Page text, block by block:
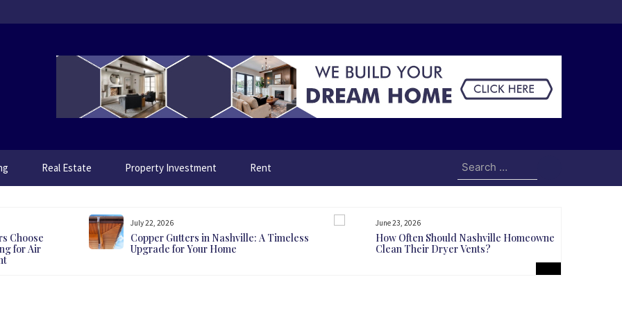
Real Estate Property Investment Rent
Search
for:
Choose
for Air
July 22, 2026
Copper Gutters in Nashville: A Timeless
Upgrade for Your Home
June 23, 2026
How Often Should Nashville Homeowners
Clean Their Dryer Vents?